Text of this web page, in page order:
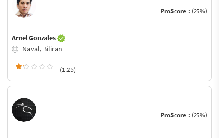
ProScore : (25%)
Arnel Gonzales
Naval, Biliran
(1.25)
ProScore : (25%)